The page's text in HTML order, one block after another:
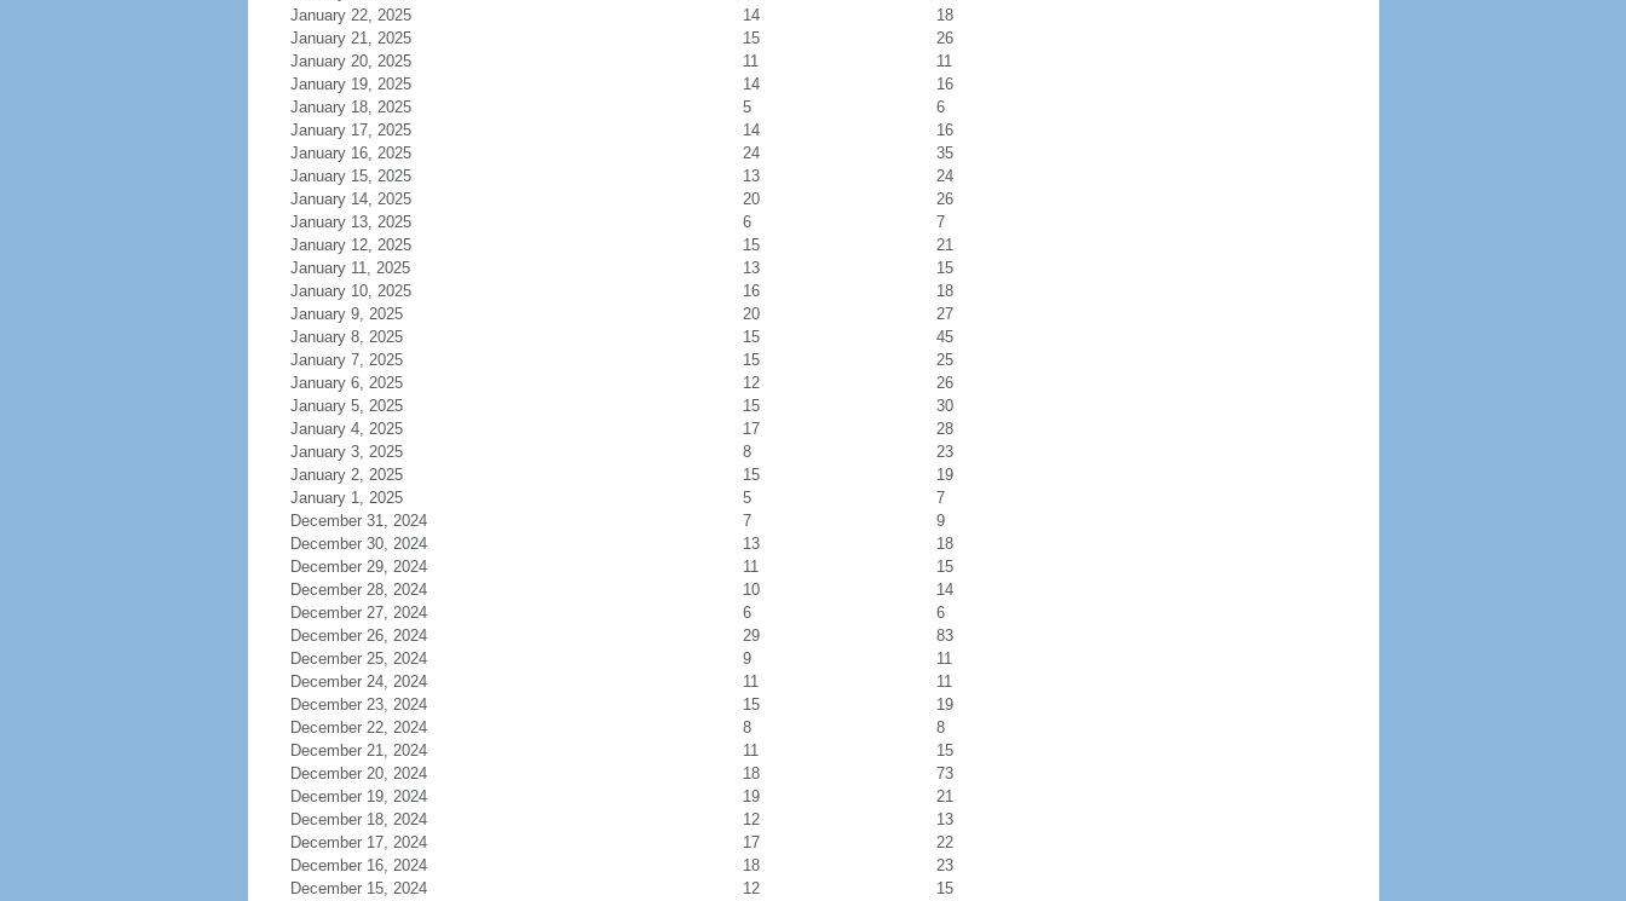
January 22, 2025
14
18
January 21, 2025
15
26
January 20, 2025
11
11
January 19, 2025
14
16
January 18, 2025
5
6
January 17, 2025
14
16
January 16, 2025
24
35
January 15, 2025
13
24
January 14, 2025
20
26
January 13, 2025
6
7
January 12, 2025
15
21
January 11, 2025
13
15
January 10, 2025
16
18
January 9, 2025
20
27
January 8, 2025
15
45
January 7, 2025
15
25
January 6, 2025
12
26
January 5, 2025
15
30
January 4, 2025
17
28
January 3, 2025
8
23
January 2, 2025
15
19
January 1, 2025
5
7
December 31, 2024
7
9
December 30, 2024
13
18
December 29, 2024
11
15
December 28, 2024
10
14
December 27, 2024
6
6
December 26, 2024
29
83
December 25, 2024
9
11
December 24, 2024
11
11
December 23, 2024
15
19
December 22, 2024
8
8
December 21, 2024
11
15
December 20, 2024
18
73
December 19, 2024
19
21
December 18, 2024
12
13
December 17, 2024
17
22
December 16, 2024
18
23
December 15, 2024
12 15